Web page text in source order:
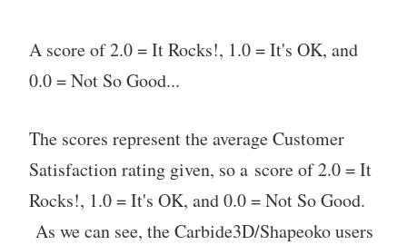
A score of 2.0 = It Rocks!, 1.0 = It's OK, and
0.0 = Not So Good...
The scores represent the average Customer
Satisfaction rating given, so a score of 2.0 = It
Rocks!, 1.0 = It's OK, and 0.0 = Not So Good.
As we can see, the Carbide3D/Shapeoko users